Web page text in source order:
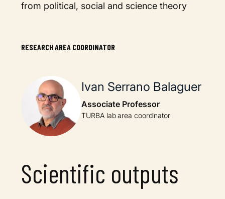
from political, social and science theory
RESEARCH AREA COORDINATOR
Ivan Serrano Balaguer
Associate Professor
TURBA lab area coordinator
Scientific outputs